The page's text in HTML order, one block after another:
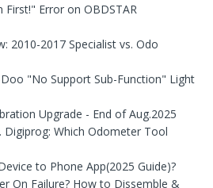
Error on OBDSTAR
2010-2017 Specialist vs. Odo
Doo "No Support Sub-Function" Light
Upgrade - End of Aug.2025
Digiprog: Which Odometer Tool
to Phone App(2025 Guide)?
On Failure? How to Dissemble &